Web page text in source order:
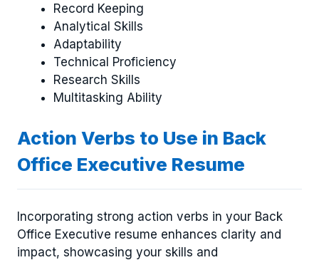
Record Keeping
Analytical Skills
Adaptability
Technical Proficiency
Research Skills
Multitasking Ability
Action Verbs to Use in Back
Office Executive Resume
Incorporating strong action verbs in your Back
Office Executive resume enhances clarity and
impact, showcasing your skills and